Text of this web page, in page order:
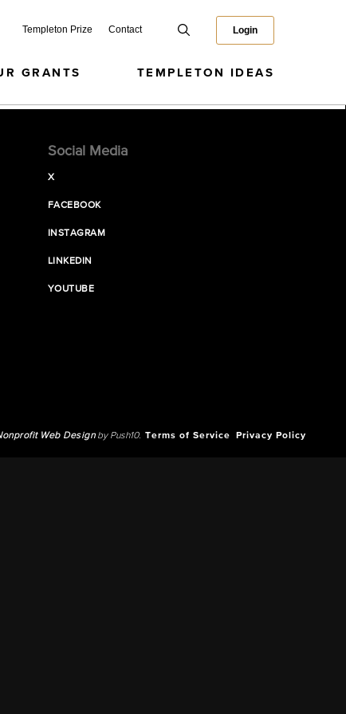
Templeton Prize Contact Login
GRANTS TEMPLETON IDEAS
Social Media
X
FACEBOOK
INSTAGRAM
LINKEDIN
YOUTUBE
Web Designby Push10. Terms of Service Privacy Policy